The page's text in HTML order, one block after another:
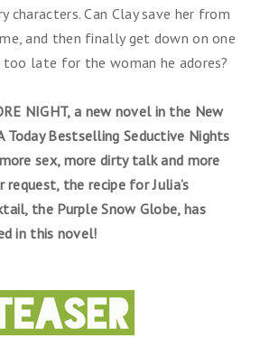
characters. Can Clay save her from
and then finally get down on one
too late for the woman he adores?
NIGHT, a new novel in the New
Today Bestselling Seductive Nights
sex, more dirty talk and more
request, the recipe for Julia’s
the Purple Snow Globe, has
in this novel!